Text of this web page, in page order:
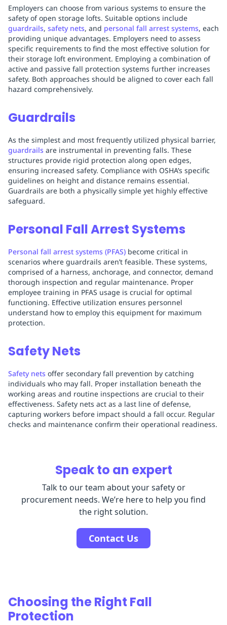
Employers can choose from various systems to ensure the
safety of open storage lofts. Suitable options include
guardrails, safety nets, and personal fall arrest systems, each
providing unique advantages. Employers need to assess
specific requirements to find the most effective solution for
their storage loft environment. Employing a combination of
active and passive fall protection systems further increases
safety. Both approaches should be aligned to cover each fall
hazard comprehensively.
Guardrails
As the simplest and most frequently utilized physical barrier,
guardrails are instrumental in preventing falls. These
structures provide rigid protection along open edges,
ensuring increased safety. Compliance with OSHA’s specific
guidelines on height and distance remains essential.
Guardrails are both a physically simple yet highly effective
safeguard.
Personal Fall Arrest Systems
Personal fall arrest systems (PFAS) become critical in
scenarios where guardrails aren’t feasible. These systems,
comprised of a harness, anchorage, and connector, demand
thorough inspection and regular maintenance. Proper
employee training in PFAS usage is crucial for optimal
functioning. Effective utilization ensures personnel
understand how to employ this equipment for maximum
protection.
Safety Nets
Safety nets offer secondary fall prevention by catching
individuals who may fall. Proper installation beneath the
working areas and routine inspections are crucial to their
effectiveness. Safety nets act as a last line of defense,
capturing workers before impact should a fall occur. Regular
checks and maintenance confirm their operational readiness.
Speak to an expert
Talk to our team about your safety or
procurement needs. We’re here to help you find
the right solution.
Contact Us
Choosing the Right Fall
Protection